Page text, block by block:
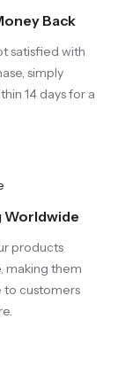
Back
satisfied with
simply
14 days for a
Worldwide
products
making them
to customers